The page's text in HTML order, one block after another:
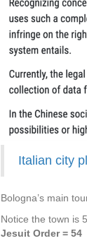
Italian city
Bologna’s main
Notice the town is
Jesuit Order = 54